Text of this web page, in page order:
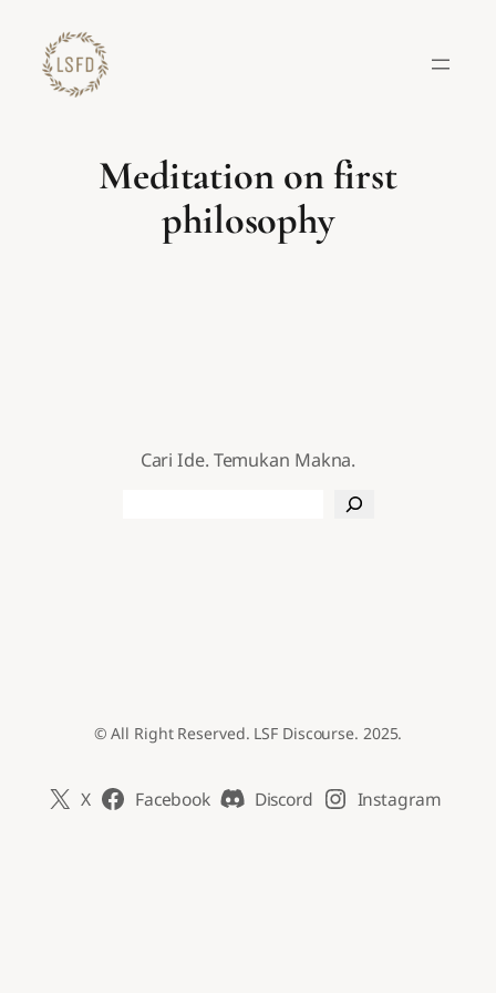
konten
Meditation on first
philosophy
Cari Ide. Temukan Makna.
© All Right Reserved. LSF Discourse. 2025.
X Facebook Discord Instagram